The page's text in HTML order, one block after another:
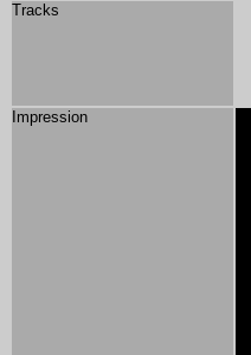
Tracks
Impression